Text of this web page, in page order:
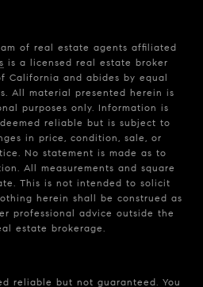
of real estate agents affiliated
is a licensed real estate broker
California and abides by equal
All material presented herein is
purposes only. Information is
reliable but is subject to
in price, condition, sale, or
No statement is made as to
All measurements and square
This is not intended to solicit
herein shall be construed as
professional advice outside the
estate brokerage.
reliable but not guaranteed. You